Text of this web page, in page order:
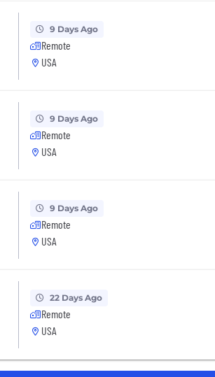
9 Days Ago
Remote
USA
9 Days Ago
Remote
USA
9 Days Ago
Remote
USA
22 Days Ago
Remote
USA